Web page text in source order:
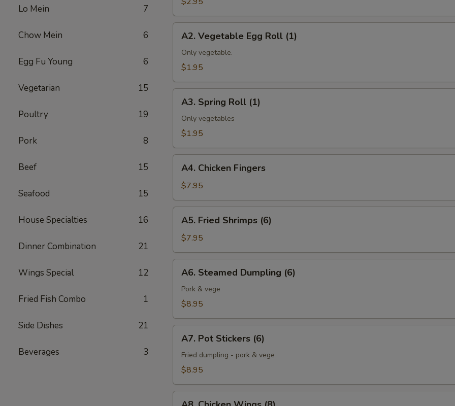
Lo Mein 7
Chow Mein 6
Egg Fu Young 6
Vegetarian 15
Poultry 19
Pork 8
Beef 15
Seafood 15
House Specialties 16
Dinner Combination 21
Wings Special 12
Fried Fish Combo 1
Side Dishes 21
Beverages 3
Roll
(1)
Vegetable
Egg
Roll
A2. Vegetable Egg Roll (1)
Only vegetable.
$1.95
Spring
Roll
(1)
A3. Spring Roll (1)
Only vegetables
$1.95
Chicken
Fingers
A4. Chicken Fingers
$7.95
Fried
Shrimps
(6)
A5. Fried Shrimps (6)
$7.95
Steamed
Dumpling
(6)
A6. Steamed Dumpling (6)
Pork & vege
$8.95
Pot
Stickers
(6)
A7. Pot Stickers (6)
Fried dumpling - pork & vege
$8.95